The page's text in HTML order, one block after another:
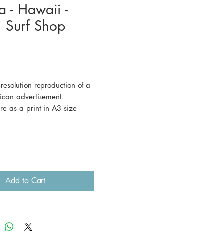
- Hawaii -
Shop
reproduction of a
advertisement.
as a print in A3 size
postage to anywhere in
a larger size, please
Add to Cart